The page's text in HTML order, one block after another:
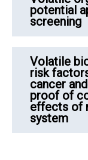
potential
screening
Volatile
risk
cancer
proof of
effects of
system